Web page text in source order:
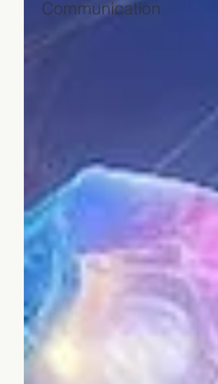
Communication